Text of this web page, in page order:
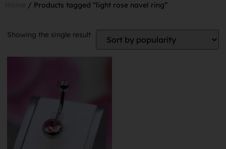
Home / Products tagged “light rose navel ring”
Showing the single result